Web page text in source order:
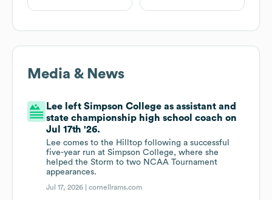
Media & News
Lee left Simpson College as assistant and
state championship high school coach on
Jul 17th '26.
Lee comes to the Hilltop following a successful
five-year run at Simpson College, where she
helped the Storm to two NCAA Tournament
appearances.
Jul 17, 2026 |cornellrams.com